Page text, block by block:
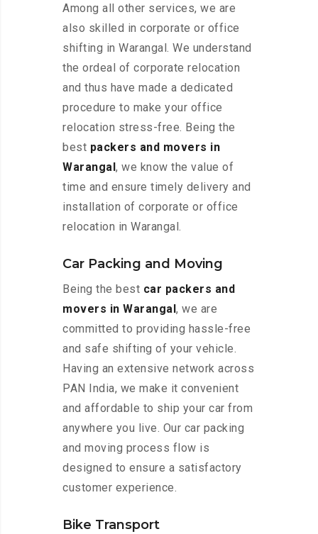
Among all other services, we are
also skilled in corporate or office
shifting in Warangal. We understand
the ordeal of corporate relocation
and thus have made a dedicated
procedure to make your office
relocation stress-free. Being the
best packers and movers in
Warangal , we know the value of
time and ensure timely delivery and
installation of corporate or office
relocation in Warangal.
Car Packing and Moving
Being the best car packers and
movers in Warangal , we are
committed to providing hassle-free
and safe shifting of your vehicle.
Having an extensive network across
PAN India, we make it convenient
and affordable to ship your car from
anywhere you live. Our car packing
and moving process flow is
designed to ensure a satisfactory
customer experience.
Bike Transport